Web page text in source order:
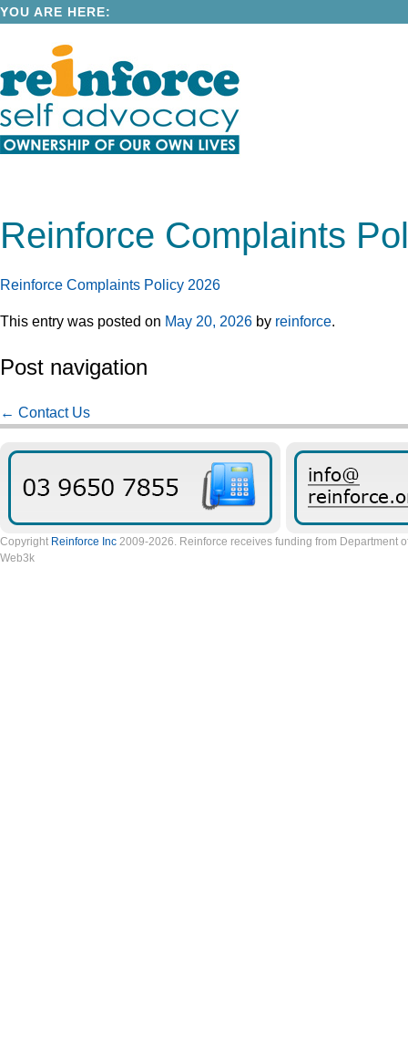
YOU ARE HERE:
Reinforce Complaints
Reinforce Complaints Policy 2026
This entry was posted on May 20, 2026 by reinforce.
Post navigation
← Contact Us
Copyright Reinforce Inc 2009-2026. Reinforce receives funding from Department
Web3k